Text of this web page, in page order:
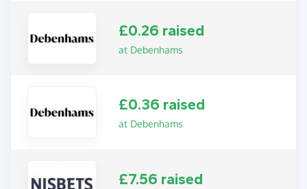
£0.26 raised
at Debenhams
£0.36 raised
at Debenhams
£7.56 raised